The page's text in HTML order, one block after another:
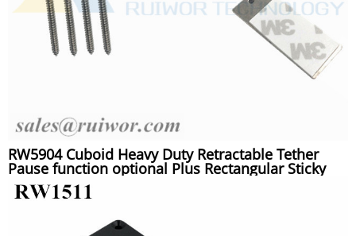
RW5904 Cuboid Heavy Duty Retractable Tether
Pause function optional Plus Rectangular Sticky
metal Plate